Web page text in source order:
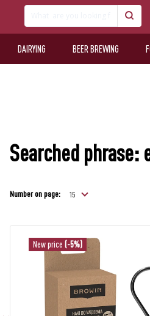
DAIRYING BEER BREWING
Searched phrase:
Number on page:
New price (-5%)